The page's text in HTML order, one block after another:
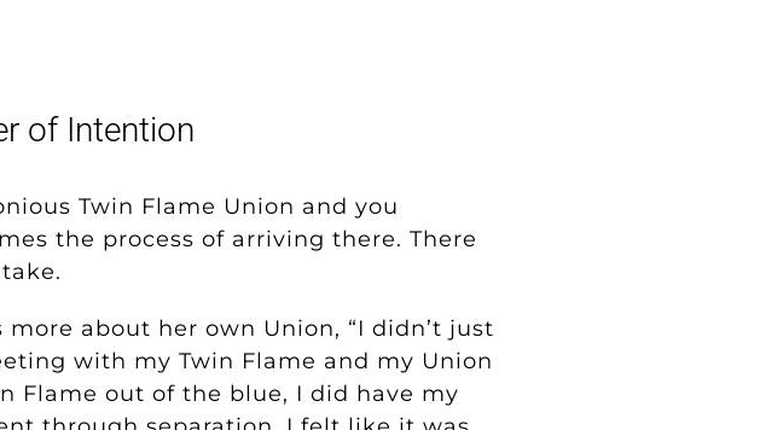
of Intention
Twin Flame Union and you
the process of arriving there. There
more about her own Union, “I didn’t just
with my Twin Flame and my Union
Flame out of the blue, I did have my